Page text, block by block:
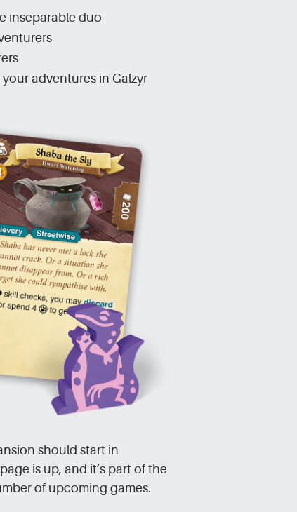
inseparable duo
adventures in Galzyr
should start in
is up, and it’s part of the
of upcoming games.